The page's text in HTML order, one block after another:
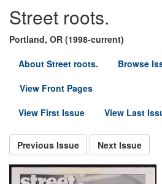
Street roots.
Portland, OR (1998-current)
About Street roots.
Browse
View Front Pages
View First Issue
View Last
Previous Issue Next Issue